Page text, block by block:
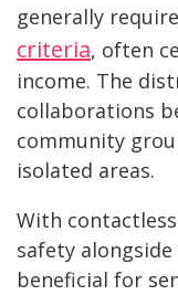
generally
criteria, often
income. The
collaborations
community
isolated areas.
With
safety
beneficial for